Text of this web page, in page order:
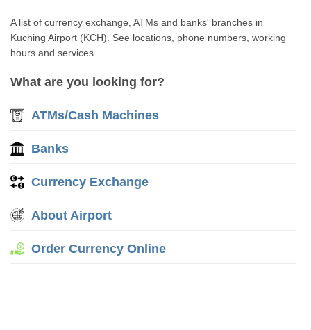
A list of currency exchange, ATMs and banks' branches in
Kuching Airport (KCH). See locations, phone numbers, working
hours and services.
What are you looking for?
ATMs/Cash Machines
Banks
Currency Exchange
About Airport
Order Currency Online